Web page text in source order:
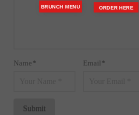
Name* Email*
ORDER HERE
BRUNCH MENU